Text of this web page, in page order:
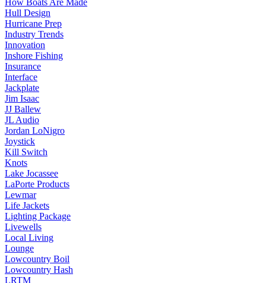
How Boats Are Made
Hull Design
Hurricane Prep
Industry Trends
Innovation
Inshore Fishing
Insurance
Interface
Jackplate
Jim Isaac
JJ Ballew
JL Audio
Jordan LoNigro
Joystick
Kill Switch
Knots
Lake Jocassee
LaPorte Products
Lewmar
Life Jackets
Lighting Package
Livewells
Local Living
Lounge
Lowcountry Boil
Lowcountry Hash
LRTM